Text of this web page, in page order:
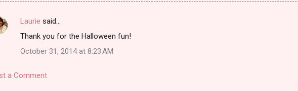
Laurie said…
Thank you for the Halloween fun!
October 31, 2014 at 8:23 AM
a Comment